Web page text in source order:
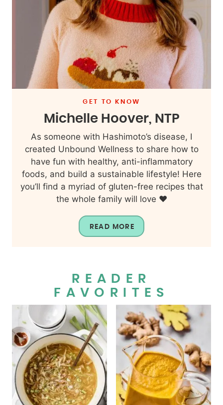
GET TO KNOW
Michelle Hoover, NTP
As someone with Hashimoto’s disease, I
created Unbound Wellness to share how to
have fun with healthy, anti-inflammatory
foods, and build a sustainable lifestyle! Here
you’ll find a myriad of gluten-free recipes that
the whole family will love ❤️
READ MORE
READER
FAVORITES